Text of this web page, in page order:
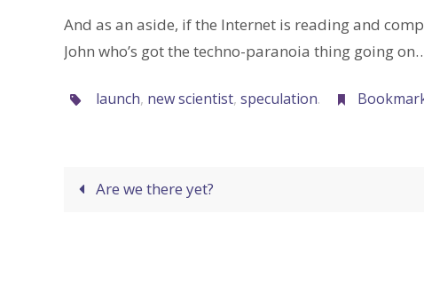
And as an aside, if the Internet is reading and
John who’s got the techno-paranoia thing going
launch, new scientist, speculation.
Are we there yet?